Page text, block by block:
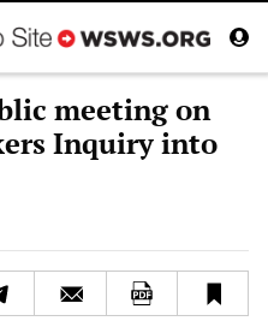
meeting on
Inquiry into